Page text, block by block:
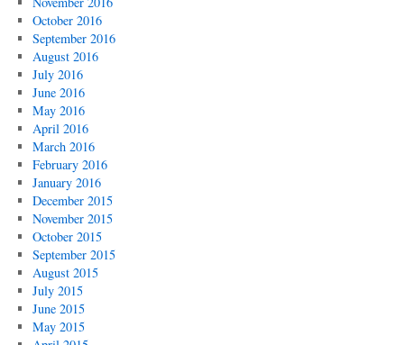
October 2016
September 2016
August 2016
July 2016
June 2016
May 2016
April 2016
March 2016
February 2016
January 2016
December 2015
November 2015
October 2015
September 2015
August 2015
July 2015
June 2015
May 2015